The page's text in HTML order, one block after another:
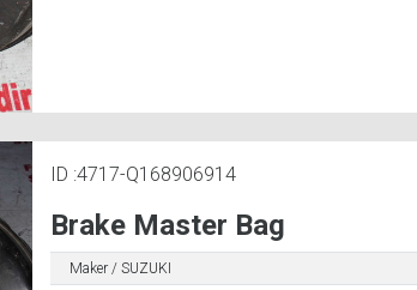
ID :4717-Q168906914
Brake Master Bag
Maker / SUZUKI